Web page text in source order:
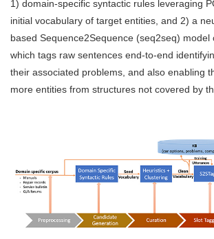
1) domain-specific syntactic rules leveraging
initial vocabulary of target entities, and 2) a
based Sequence2Sequence (seq2seq) model
which tags raw sentences end-to-end
their associated problems, and also enabling
more entities from structures not covered by